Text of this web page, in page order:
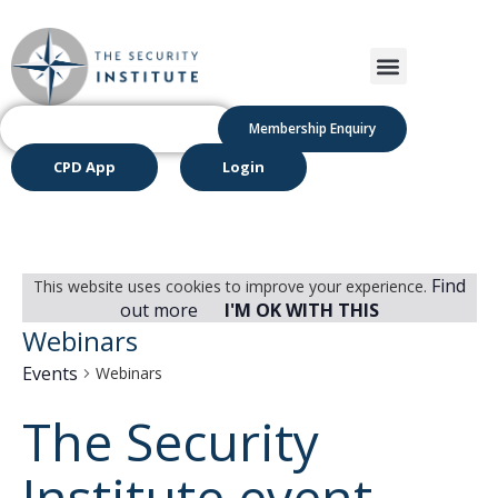
Membership Enquiry
CPD App Login
This website uses cookies to improve your experience. Find
out more
I'M OK WITH THIS
Webinars
Events Webinars
The Security